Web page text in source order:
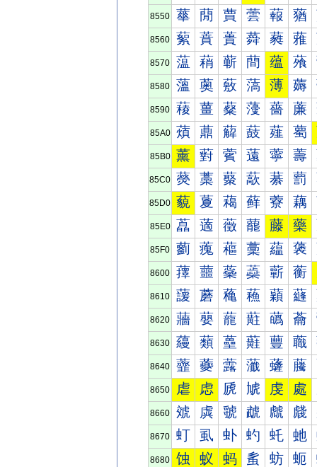
8550 蕐 蕑 蕒 蕓 蕔 蕕
8560 蕠 蕡 蕢 蕣 蕤 蕥
8570 蕰 蕱 蕲 蕳 蕴 蕵
8580 薀 薁 薂 薃 薄 薅
8590 薐 薑 薒 薓 薔 薕
85A0 薠 薡 薢 薣 薤 薥
85B0 薰 薱 薲 薳 薴 薵
85C0 藀 藁 藂 藃 藄 藅
85D0 藐 藑 藒 藓 藔 藕
85E0 藠 藡 藢 藣 藤 藥
85F0 藰 藱 藲 藳 藴 藵
8600 蘀 蘁 蘂 蘃 蘄 蘅
8610 蘐 蘑 蘒 蘓 蘔 蘕
8620 蘠 蘡 蘢 蘣 蘤 蘥
8630 蘰 蘱 蘲 蘳 蘴 蘵
8640 虀 虁 虂 虃 虄 虅
8650 虐 虑 虒 虓 虔 處
8660 虠 虡 虢 虣 虤 虥
8670 虰 虱 虲 虳 虴 虵
8680 蚀 蚁 蚂 蚃 蚄 蚅